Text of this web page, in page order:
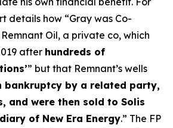
details how “Gray was Co-
Oil, a private co, which
after hundreds of
” but that Remnant’s wells
bankruptcy by a related party,
and were then sold to Solis
of New Era Energy.” The FP